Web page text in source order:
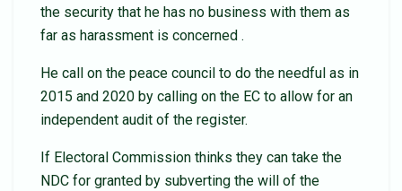
the security that he has no business with them as
far as harassment is concerned .
He call on the peace council to do the needful as in
2015 and 2020 by calling on the EC to allow for an
independent audit of the register.
If Electoral Commission thinks they can take the
NDC for granted by subverting the will of the